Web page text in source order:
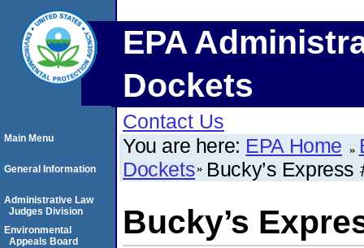
EPA
Dockets
Contact Us
You are here: EPA Home
Dockets Bucky’s Express
Bucky’s
Main Menu
General Information
Administrative Law
Judges Division
Environmental
Appeals Board